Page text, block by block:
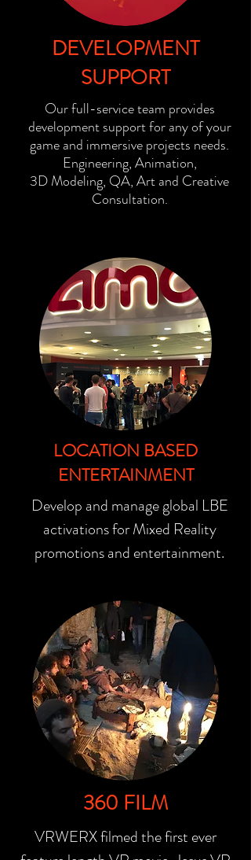
DEVELOPMENT
SUPPORT
Our full-service team provides
development support for any of your
game and immersive projects needs.
Engineering, Animation,
3DModeling, QA, Art and Creative
Consultation.
LOCATION BASED
ENTERTAINMENT
Develop and manage global LBE
activations for Mixed Reality
promotions and entertainment.
360 FILM
VRWERX filmed the first ever